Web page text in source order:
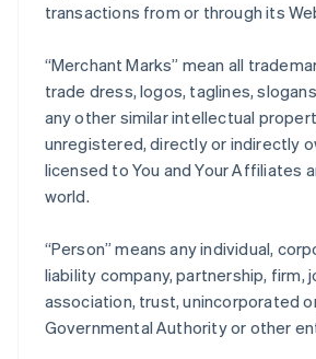
transactions from or through its
“Merchant Marks” mean all
trade dress, logos, taglines,
any other similar intellectual
unregistered, directly or indirectly
licensed to You and Your Affiliates
world.
“Person” means any individual,
liability company, partnership, firm,
association, trust, unincorporated
Governmental Authority or other